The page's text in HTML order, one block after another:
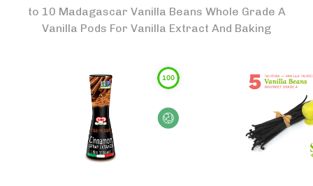
to 10 Madagascar Vanilla Beans Whole Grade A
Vanilla Pods For Vanilla Extract And Baking
100